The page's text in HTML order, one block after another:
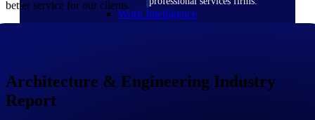
Work Intelligence
Intelligence
better service for our clients.
Architecture & Engineering Industry
Report